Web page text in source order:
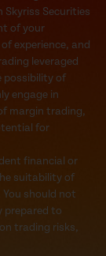
Securities
of your
experience, and
leveraged
possibility of
engage in
margin trading,
for
financial or
suitability of
should not
prepared to
trading risks,